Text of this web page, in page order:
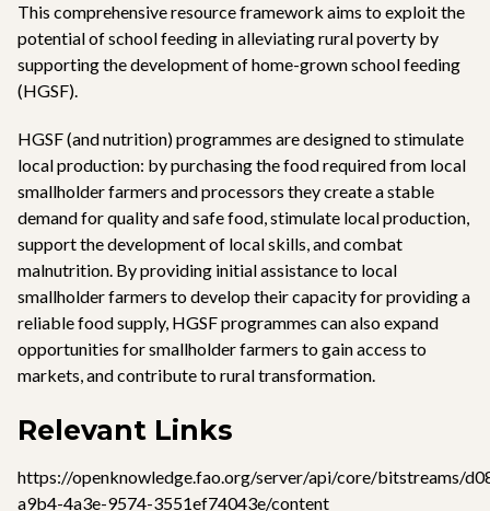
This comprehensive resource framework aims to exploit the
potential of school feeding in alleviating rural poverty by
supporting the development of home-grown school feeding
(HGSF).
HGSF (and nutrition) programmes are designed to stimulate
local production: by purchasing the food required from local
smallholder farmers and processors they create a stable
demand for quality and safe food, stimulate local production,
support the development of local skills, and combat
malnutrition. By providing initial assistance to local
smallholder farmers to develop their capacity for providing a
reliable food supply, HGSF programmes can also expand
opportunities for smallholder farmers to gain access to
markets, and contribute to rural transformation.
Relevant Links
https://openknowledge.fao.org/server/api/core/bitstreams/
a9b4-4a3e-9574-3551ef74043e/content